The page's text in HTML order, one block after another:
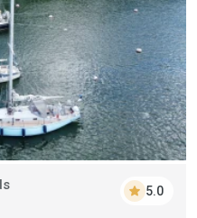
star 5.0